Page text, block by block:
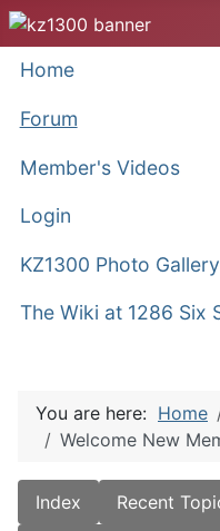
Home
Forum
Member's Videos
Login
KZ1300 Photo Gallery
The Wiki at 1286 Six
You are here: Home
Welcome New
Index Recent